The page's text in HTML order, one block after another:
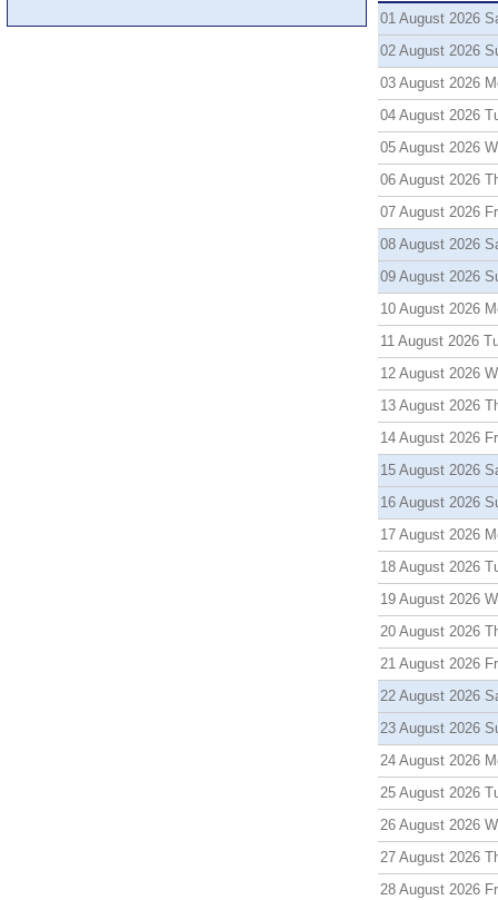
01 August 2026
02 August 2026
03 August 2026
04 August 2026
05 August 2026
06 August 2026
07 August 2026
08 August 2026
09 August 2026
10 August 2026
11 August 2026
12 August 2026
13 August 2026
14 August 2026
15 August 2026
16 August 2026
17 August 2026
18 August 2026
19 August 2026
20 August 2026
21 August 2026
22 August 2026
23 August 2026
24 August 2026
25 August 2026
26 August 2026
27 August 2026
28 August 2026